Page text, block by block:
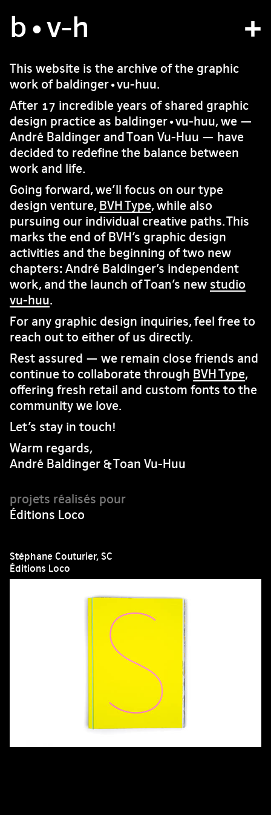
b•v-h
atelier
projets
bvh type
contact
fr/en
This website is the archive of the graphic
work of baldinger•vu-huu.
After 17 incredible years of shared graphic
design practice as baldinger•vu-huu, we —
André Baldinger and Toan Vu-Huu — have
decided to redefine the balance between
work and life.
Going forward, we’ll focus on our type
design venture, BVH Type, while also
pursuing our individual creative paths. This
marks the end of BVH’s graphic design
activities and the beginning of two new
chapters: André Baldinger’s independent
work, and the launch of Toan’s new studio
vu-huu.
For any graphic design inquiries, feel free to
reach out to either of us directly.
Rest assured — we remain close friends and
continue to collaborate through BVH Type,
offering fresh retail and custom fonts to the
community we love.
Let’s stay in touch!
Warm regards,
André Baldinger & Toan Vu-Huu
Éditions Loco
Stéphane Couturier, SC
Éditions Loco